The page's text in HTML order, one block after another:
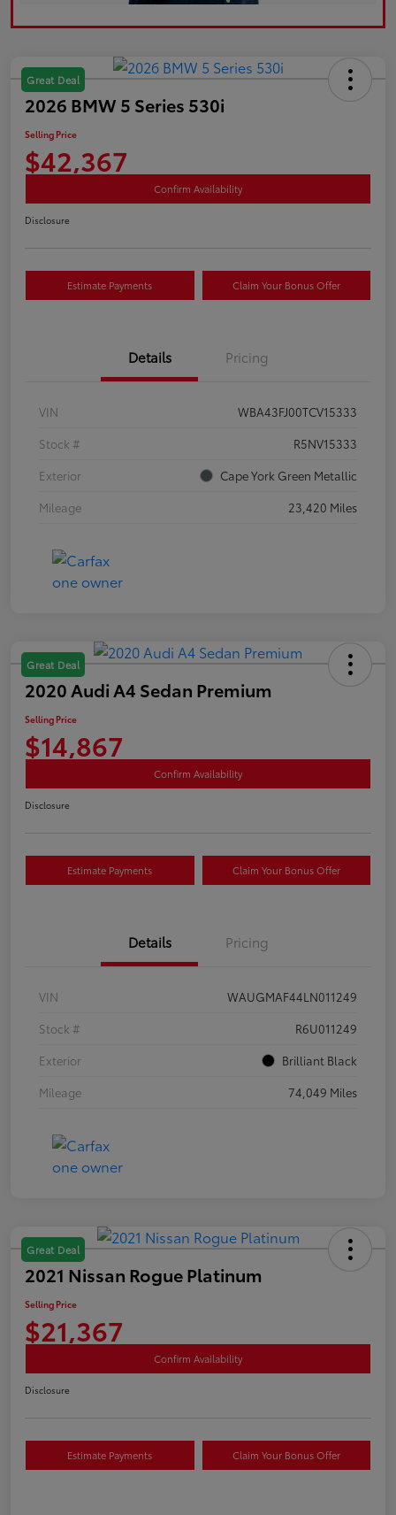
Great Deal
2026 BMW 5 Series 530i
Selling Price
$42,367
Confirm Availability
Disclosure
Estimate Payments Claim Your Bonus Offer
Details Pricing
VIN
WBA43FJ00TCV15333
Stock #
R5NV15333
Exterior
Cape York Green Metallic
Mileage
23,420 Miles
Great Deal
2020 Audi A4 Sedan Premium
Selling Price
$14,867
Confirm Availability
Disclosure
Estimate Payments Claim Your Bonus Offer
Details Pricing
VIN
WAUGMAF44LN011249
Stock #
R6U011249
Exterior
Brilliant Black
Mileage
74,049 Miles
Great Deal
2021 Nissan Rogue Platinum
Selling Price
$21,367
Confirm Availability
Disclosure
Estimate Payments Claim Your Bonus Offer